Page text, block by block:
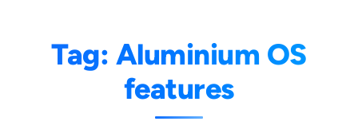
Tag: Aluminium OS
features